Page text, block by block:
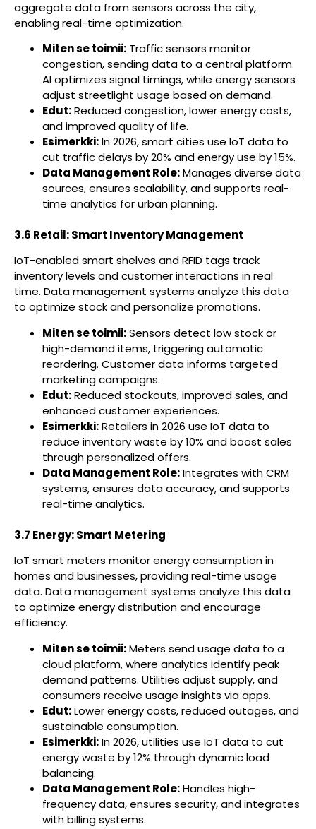
aggregate data from sensors across the city,
enabling real-time optimization.
Miten se toimii: Traffic sensors monitor
congestion, sending data to a central platform.
AI optimizes signal timings, while energy sensors
adjust streetlight usage based on demand.
Edut:Reduced congestion, lower energy costs,
and improved quality of life.
Esimerkki:In 2026, smart cities use IoT data to
cut traffic delays by 20% and energy use by 15%.
Data Management Role:Manages diverse data
sources, ensures scalability, and supports real-
time analytics for urban planning.
3.6 Retail: Smart Inventory Management
IoT-enabled smart shelves and RFID tags track
inventory levels and customer interactions in real
time. Data management systems analyze this data
to optimize stock and personalize promotions.
Miten se toimii:Sensors detect low stock or
high-demand items, triggering automatic
reordering. Customer data informs targeted
marketing campaigns.
Edut:Reduced stockouts, improved sales, and
enhanced customer experiences.
Esimerkki:Retailers in 2026 use IoT data to
reduce inventory waste by 10% and boost sales
through personalized offers.
Data Management Role:Integrates with CRM
systems, ensures data accuracy, and supports
real-time analytics.
3.7 Energy: Smart Metering
IoT smart meters monitor energy consumption in
homes and businesses, providing real-time usage
data. Data management systems analyze this data
to optimize energy distribution and encourage
efficiency.
Miten se toimii:Meters send usage data to a
cloud platform, where analytics identify peak
demand patterns. Utilities adjust supply, and
consumers receive usage insights via apps.
Edut:Lower energy costs, reduced outages, and
sustainable consumption.
Esimerkki:In 2026, utilities use IoT data to cut
energy waste by 12% through dynamic load
balancing.
Data Management Role:Handles high-
frequency data, ensures security, and integrates
with billing systems.